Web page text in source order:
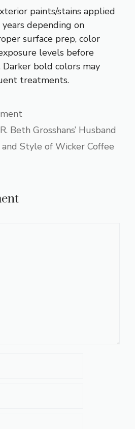
paints/stains applied
depending on
surface prep, color
levels before
bold colors may
treatments.
Beth Grosshans’ Husband
Style of Wicker Coffee